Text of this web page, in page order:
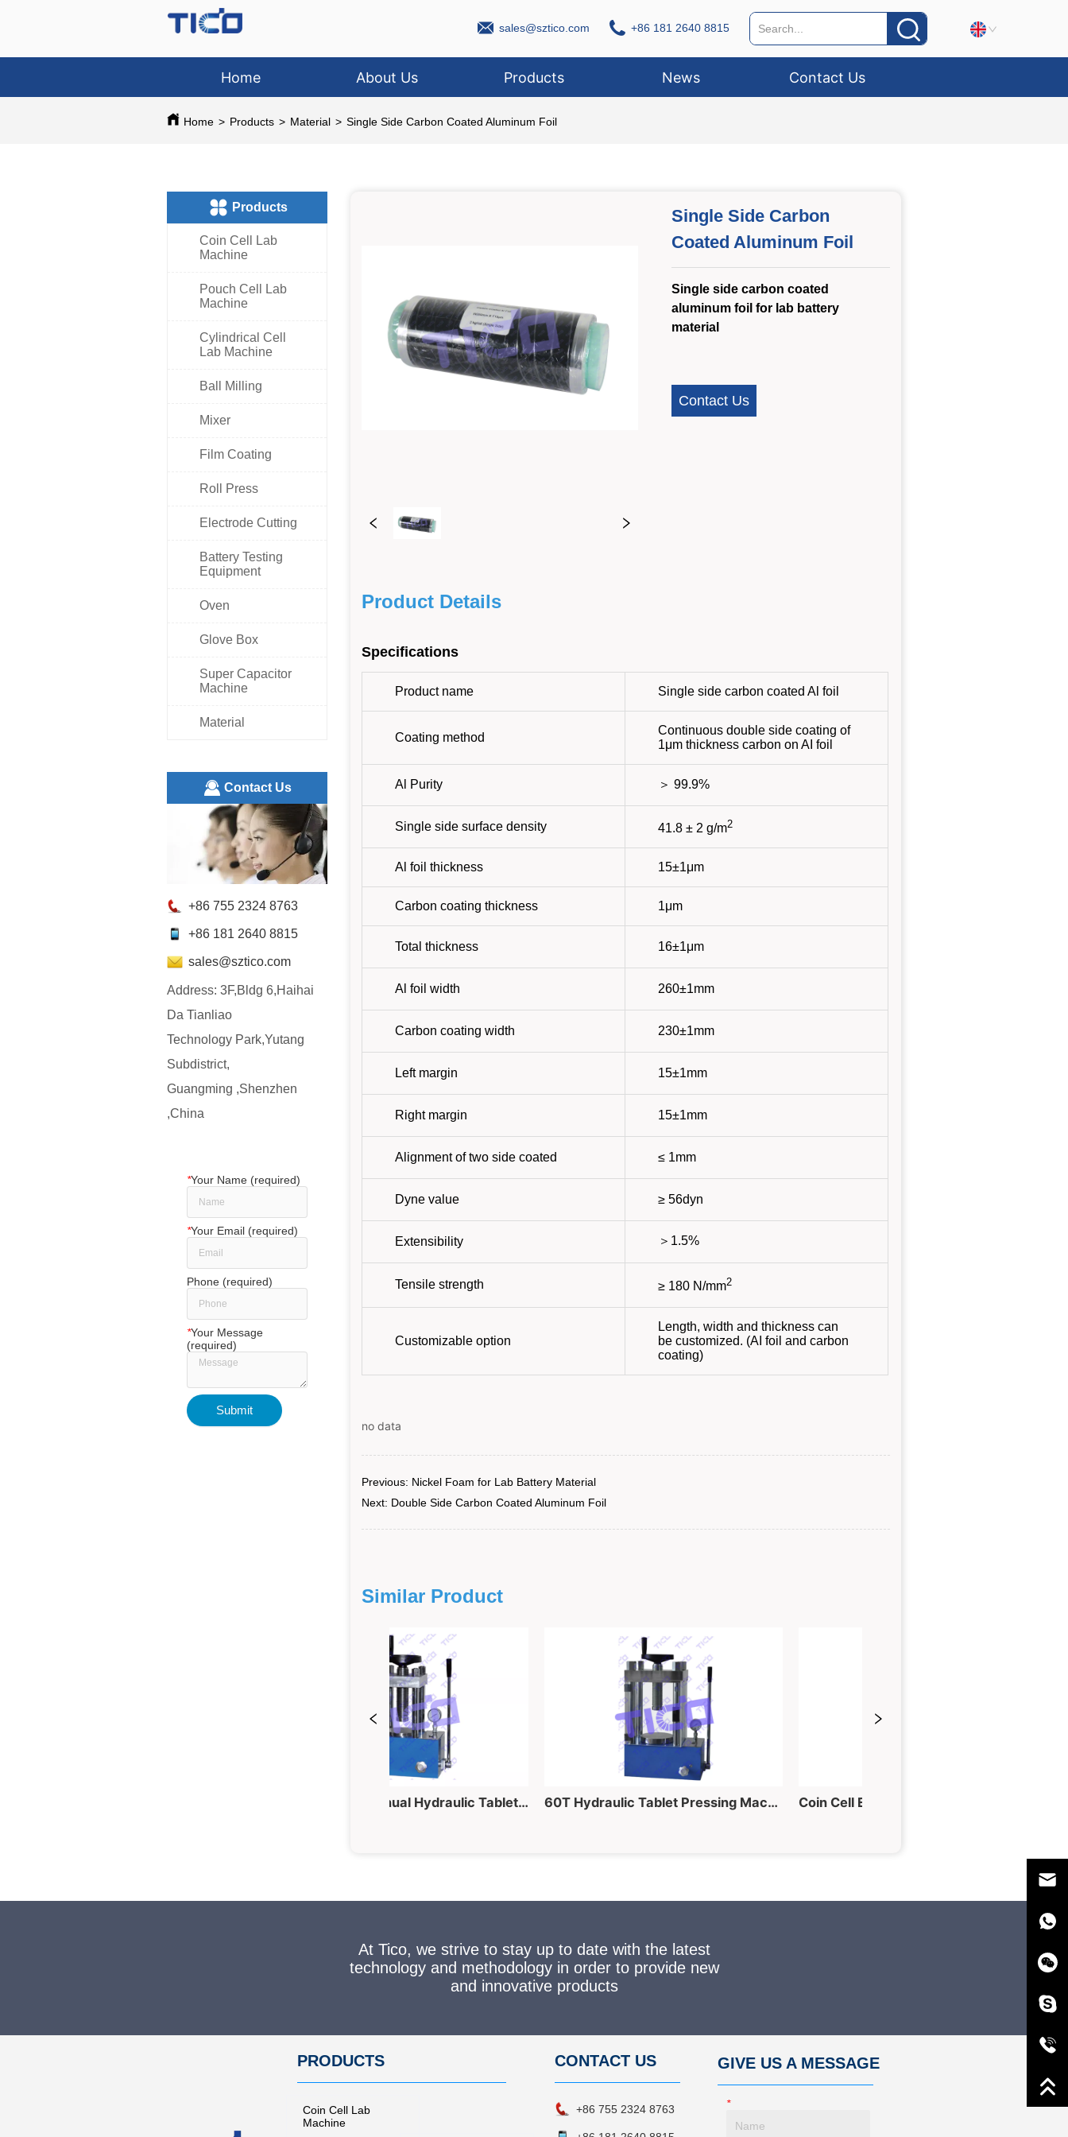
sales@sztico.com +86 181 2640 8815
Home About Us Products News Contact Us
Home > Products > Material > Single Side Carbon Coated Aluminum Foil
ㅤProducts
Coin Cell Lab
Machine
Pouch Cell Lab
Machine
Cylindrical Cell
Lab Machine
Ball Milling
Mixer
Film Coating
Roll Press
Electrode Cutting
Battery Testing
Equipment
Oven
Glove Box
Super Capacitor
Machine
Material
ㅤContact Us
+86 755 2324 8763
+86 181 2640 8815
sales@sztico.com
Address: 3F,Bldg 6,Haihai
Da Tianliao
Technology Park,Yutang
Subdistrict,
Guangming ,Shenzhen
,China
*Your Name (required)
*Your Email (required)
Phone (required)
*Your Message
(required)
Submit
Single Side Carbon
Coated Aluminum Foil
Single side carbon coated
aluminum foil for lab battery
material
Contact Us
Product Details
no data
Previous: Nickel Foam for Lab Battery Material
Next: Double Side Carbon Coated Aluminum Foil
Similar Product
40 Ton Lab Manual Hydraulic Tablet Pressing Equipment for Powder into Pellet Making 60T Hydraulic Tablet Pressing Machine for Powder into Piece
At Tico, we strive to stay up to date with the latest
technology and methodology in order to provide new
and innovative products
PRODUCTS
Coin Cell Lab
Machine
CONTACT US
+86 755 2324 8763
GIVE US A MESSAGE
*Name